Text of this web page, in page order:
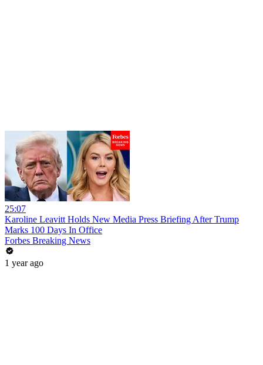
25:07
Karoline Leavitt Holds New Media Press Briefing After Trump
Marks 100 Days In Office
Forbes Breaking News
1 year ago